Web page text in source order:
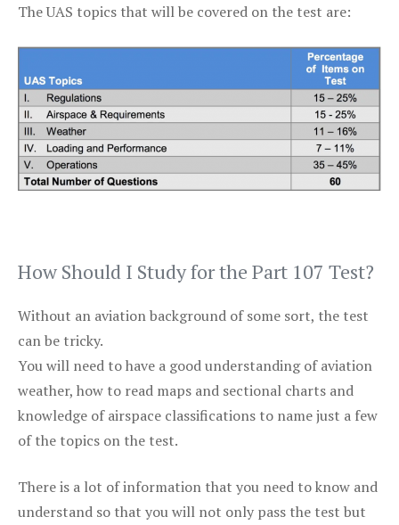
The UAS topics that will be covered on the test are:
How Should I Study for the Part 107 Test?
Without an aviation background of some sort, the test
can be tricky.
You will need to have a good understanding of aviation
weather, how to read maps and sectional charts and
knowledge of airspace classifications to name just a few
of the topics on the test.
There is a lot of information that you need to know and
understand so that you will not only pass the test but